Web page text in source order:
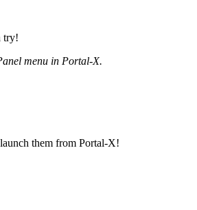
try!
menu in Portal-X.
them from Portal-X!